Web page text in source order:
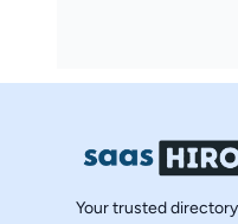
Your trusted